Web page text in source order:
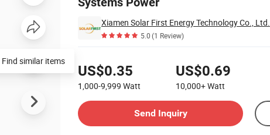
Xiamen Solar First Energy Technology Co., Ltd.
5.0(1 Review)
US$0.35
1,000-9,999 Watt
US$0.69
10,000+Watt
Send Inquiry
Find similar items